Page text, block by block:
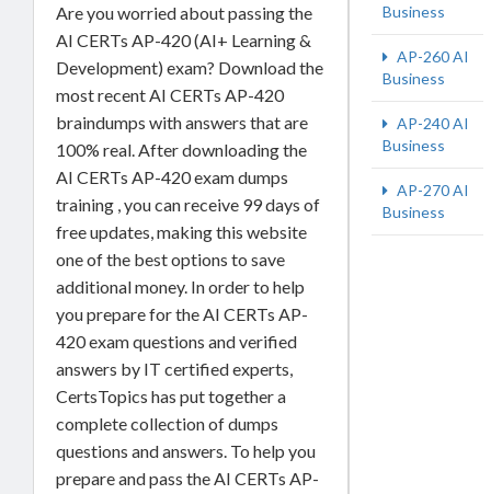
Are you worried about passing the
AI CERTs AP-420 (AI+ Learning &
Development) exam? Download the
most recent AI CERTs AP-420
braindumps with answers that are
100% real. After downloading the
AI CERTs AP-420 exam dumps
training , you can receive 99 days of
free updates, making this website
one of the best options to save
additional money. In order to help
you prepare for the AI CERTs AP-
420 exam questions and verified
answers by IT certified experts,
CertsTopics has put together a
complete collection of dumps
questions and answers. To help you
prepare and pass the AI CERTs AP-
Business
AP-260 AI
Business
AP-240 AI
Business
AP-270 AI
Business